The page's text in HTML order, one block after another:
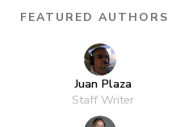
FEATURED AUTHORS
Juan Plaza
Staff Writer